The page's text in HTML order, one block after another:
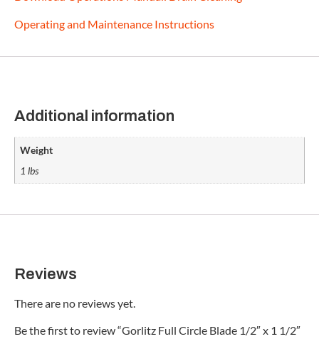
Operating and Maintenance Instructions
Additional information
Weight
1 lbs
Reviews
There are no reviews yet.
Be the first to review “Gorlitz Full Circle Blade 1/2″ x 1 1/2″